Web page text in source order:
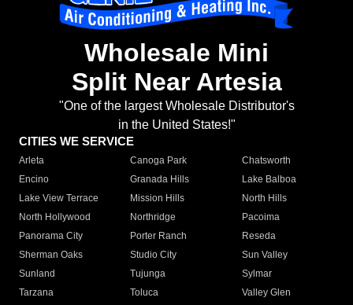
Wholesale Mini
Split Near Artesia
"One of the largest Wholesale Distributor's
in the United States!"
CITIES WE SERVICE
Arleta Canoga Park
Chatsworth
Encino
Granada Hills
Lake Balboa
Lake View Terrace
Mission Hills
North Hills
North Hollywood
Northridge
Pacoima
Panorama City
Porter Ranch
Reseda
Sherman Oaks
Studio City
Sun Valley
Sunland
Tujunga
Sylmar
Tarzana
Toluca
Valley Glen